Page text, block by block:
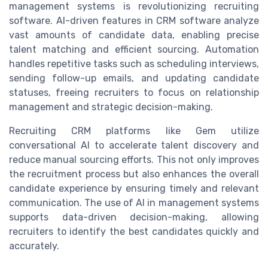
management systems is revolutionizing recruiting
software. AI-driven features in CRM software analyze
vast amounts of candidate data, enabling precise
talent matching and efficient sourcing. Automation
handles repetitive tasks such as scheduling interviews,
sending follow-up emails, and updating candidate
statuses, freeing recruiters to focus on relationship
management and strategic decision-making.
Recruiting CRM platforms like Gem utilize
conversational AI to accelerate talent discovery and
reduce manual sourcing efforts. This not only improves
the recruitment process but also enhances the overall
candidate experience by ensuring timely and relevant
communication. The use of AI in management systems
supports data-driven decision-making, allowing
recruiters to identify the best candidates quickly and
accurately.